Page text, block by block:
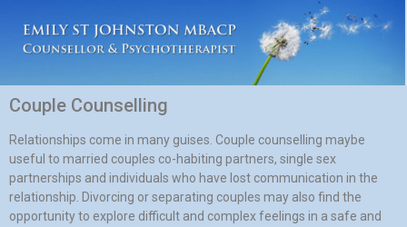
Couple Counselling
Relationships come in many guises. Couple counselling maybe
useful to married couples co-habiting partners, single sex
partnerships and individuals who have lost communication in the
relationship. Divorcing or separating couples may also find the
opportunity to explore difficult and complex feelings in a safe and